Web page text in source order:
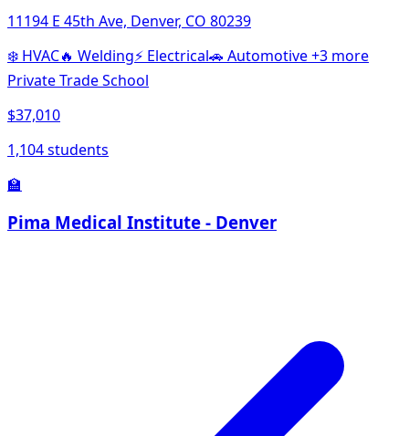
11194 E 45th Ave, Denver, CO 80239
❄️ HVAC🔥 Welding⚡ Electrical🚗 Automotive+3 more
Private Trade School
$37,010
1,104 students
🏫
Pima Medical Institute - Denver